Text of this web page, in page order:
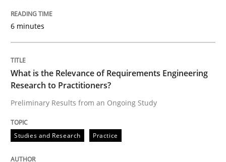
Evaluating Business Analysts‘ role in the Data Driven
Written byPriyank Arora
READ ARTICLE
6 minutes
What is the Relevance of Requirements Engineering
Research to Practitioners?
Preliminary Results from an Ongoing Study
Studies and Research Practice